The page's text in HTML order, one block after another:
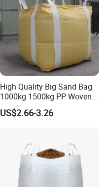
High Quality Big Sand Bag
1000kg 1500kg PP Woven
Super Sack Big Bulk Bag
Jumbo Bag FIBC Bag
US$2.66-3.26